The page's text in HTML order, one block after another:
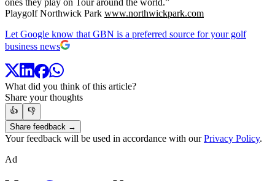
Playgolf Northwick Park www.northwickpark.com
Let Google know that GBN is a preferred source for your golf
business news
What did you think of this article?
Share your thoughts
👍
👎
Share feedback →
Your feedback will be used in accordance with ourPrivacy Policy.
Ad